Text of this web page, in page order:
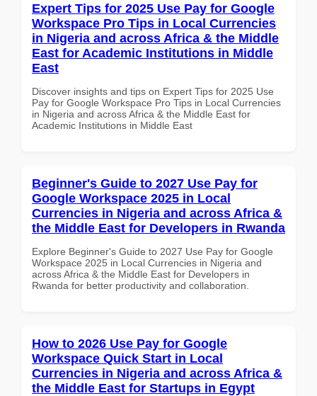
Expert Tips for 2025 Use Pay for Google
Workspace Pro Tips in Local Currencies
in Nigeria and across Africa & the Middle
East for Academic Institutions in Middle
East
Discover insights and tips on Expert Tips for 2025 Use
Pay for Google Workspace Pro Tips in Local Currencies
in Nigeria and across Africa & the Middle East for
Academic Institutions in Middle East
Beginner's Guide to 2027 Use Pay for
Google Workspace 2025 in Local
Currencies in Nigeria and across Africa &
the Middle East for Developers in Rwanda
Explore Beginner's Guide to 2027 Use Pay for Google
Workspace 2025 in Local Currencies in Nigeria and
across Africa & the Middle East for Developers in
Rwanda for better productivity and collaboration.
How to 2026 Use Pay for Google
Workspace Quick Start in Local
Currencies in Nigeria and across Africa &
the Middle East for Startups in Egypt